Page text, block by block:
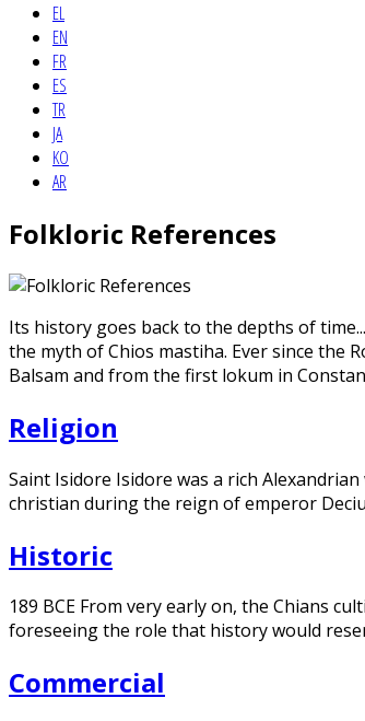
EL
EN
FR
ES
TR
JA
KO
AR
Folkloric References
Its history goes back to the depths of
the myth of Chios mastiha. Ever since the
Balsam and from the first lokum in
Religion
Saint Isidore Isidore was a rich
christian during the reign of emperor
Historic
189 BCE From very early on, the Chians
foreseeing the role that history would
Commercial